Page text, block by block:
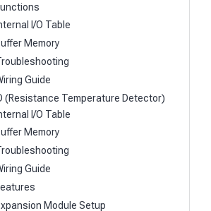
I/O Table
Memory
Guide
(Resistance Temperature Detector)
I/O Table
Memory
Guide
Module Setup